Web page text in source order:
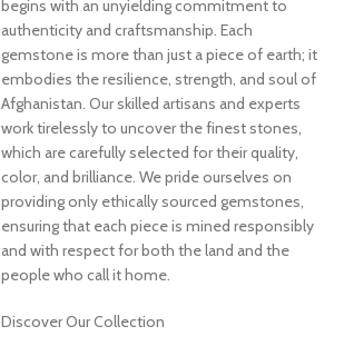
begins with an unyielding commitment to
authenticity and craftsmanship. Each
gemstone is more than just a piece of earth; it
embodies the resilience, strength, and soul of
Afghanistan. Our skilled artisans and experts
work tirelessly to uncover the finest stones,
which are carefully selected for their quality,
color, and brilliance. We pride ourselves on
providing only ethically sourced gemstones,
ensuring that each piece is mined responsibly
and with respect for both the land and the
people who call it home.
Discover Our Collection